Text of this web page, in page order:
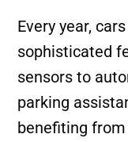
Every year,
sophisticated
sensors to
parking
benefiting